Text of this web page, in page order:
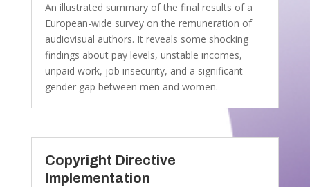
An illustrated summary of the final results of a
European-wide survey on the remuneration of
audiovisual authors. It reveals some shocking
findings about pay levels, unstable incomes,
unpaid work, job insecurity, and a significant
gender gap between men and women.
Copyright Directive
Implementation